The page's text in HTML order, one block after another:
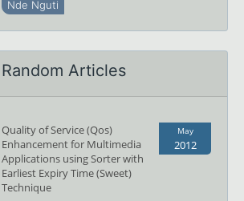
Nde Nguti
Random Articles
Quality of Service (Qos)
Enhancement for Multimedia
Applications using Sorter with
Earliest Expiry Time (Sweet)
Technique
May
2012